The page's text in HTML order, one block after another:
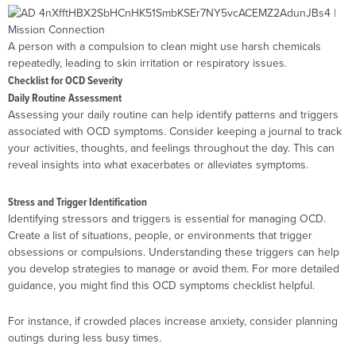
A person with a compulsion to clean might use harsh chemicals
repeatedly, leading to skin irritation or respiratory issues.
Checklist for OCD Severity
Daily Routine Assessment
Assessing your daily routine can help identify patterns and triggers
associated with OCD symptoms. Consider keeping a journal to track
your activities, thoughts, and feelings throughout the day. This can
reveal insights into what exacerbates or alleviates symptoms.
Stress and Trigger Identification
Identifying stressors and triggers is essential for managing OCD.
Create a list of situations, people, or environments that trigger
obsessions or compulsions. Understanding these triggers can help
you develop strategies to manage or avoid them. For more detailed
guidance, you might find this OCD symptoms checklist helpful.
For instance, if crowded places increase anxiety, consider planning
outings during less busy times.